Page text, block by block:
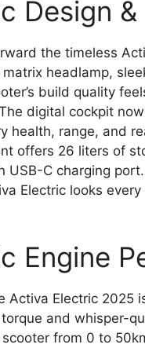
Design
the timeless
headlamp,
build quality
digital cockpit
health, range, and
offers 26 liters of
C charging
Electric looks
Engine
Activa Electric 2025
and whisper-
from 0 to